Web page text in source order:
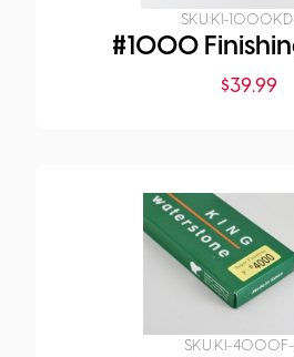
SKU:KI-
#1000
$39.99
SKU:KI-